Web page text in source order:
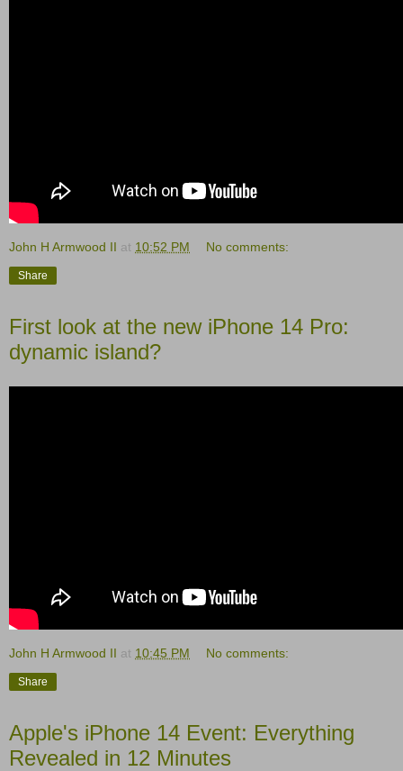
John H Armwood II at 10:52 PM No comments:
Share
First look at the new iPhone 14 Pro:
dynamic island?
John H Armwood II at 10:45 PM No comments:
Share
Apple's iPhone 14 Event: Everything
Revealed in 12 Minutes